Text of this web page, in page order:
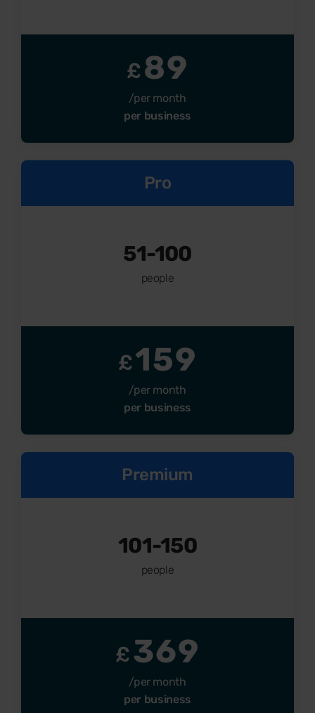
£89
/per month
per business
Pro
51-100
people
£159
/per month
per business
Premium
101-150
people
£369
/per month
per business